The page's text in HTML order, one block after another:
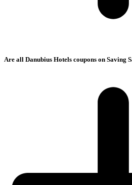
Are all Danubius Hotels coupons on Saving